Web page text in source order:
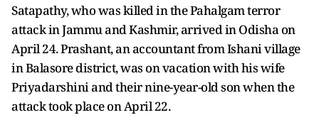
Satapathy, who was killed in the Pahalgam terror
attack in Jammu and Kashmir, arrived in Odisha on
April 24. Prashant, an accountant from Ishani village
in Balasore district, was on vacation with his wife
Priyadarshini and their nine-year-old son when the
attack took place on April 22.